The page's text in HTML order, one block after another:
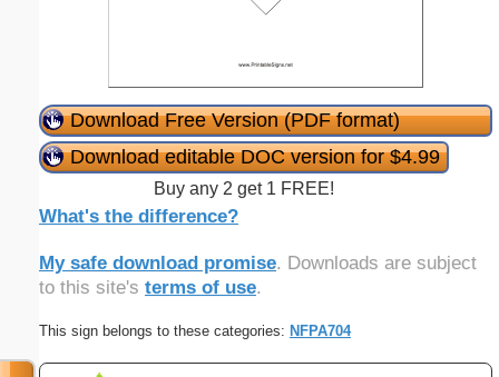
Download Free Version (PDF format)
Download editable DOC version for $4.99
Buy any 2 get 1 FREE!
What's the difference?
My safe download promise. Downloads are subject
to this site's terms of use.
This sign belongs to these categories: NFPA704